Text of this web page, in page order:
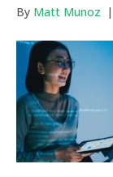
By Matt Munoz |